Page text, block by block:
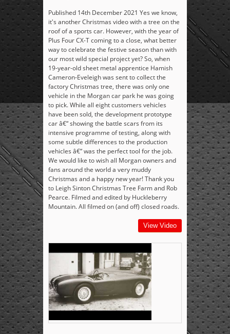
Published 14th December 2021 Yes we know,
it's another Christmas video with a tree on the
roof of a sports car. However, with the year of
Plus Four CX-T coming to a close, what better
way to celebrate the festive season than with
our most wild special project yet? So, when
19-year-old sheet metal apprentice Hamish
Cameron-Eveleigh was sent to collect the
factory Christmas tree, there was only one
vehicle in the Morgan car park he was going
to pick. While all eight customers vehicles
have been sold, the development prototype
car â€“ showing the battle scars from its
intensive programme of testing, along with
some subtle differences to the production
vehicles â€“ was the perfect tool for the job.
We would like to wish all Morgan owners and
fans around the world a very muddy
Christmas and a happy new year! Thank you
to Leigh Sinton Christmas Tree Farm and Rob
Pearce. Filmed and edited by Huckleberry
Mountain. All filmed on (and off) closed roads.
View Video